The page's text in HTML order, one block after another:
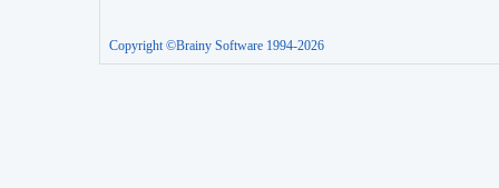
Copyright ©Brainy Software 1994-2026